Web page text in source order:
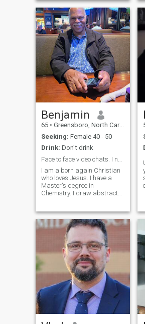
different country - kidding. I
have relationship with God,
am very athletic (i love
soccer) and eat healthy
foods. I do want to settle
down with a woman for the
rest of my life, if she is the
right one. .
Benjamin
65 • Greensboro, North Carolina, United States
Seeking: Female 40 - 50
Drink: Don't drink
I am a born again Christian
who loves Jesus. I have a
Master's degree in
Chemistry. I draw abstract
paintings under the
inspiration of the Holy Spirit.
He also gives me the color
choices for the sh